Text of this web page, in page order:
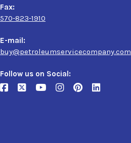
Fax:
570-823-1910
E-mail:
buy@petroleumservicecompany.com
Follow us on Social: